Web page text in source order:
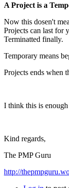
A Project is a
Now this dosen't
Projects can last for
Terminatted finally.
Temporary means
Projects ends when
I think this is
Kind regards,
The PMP Guru
http://